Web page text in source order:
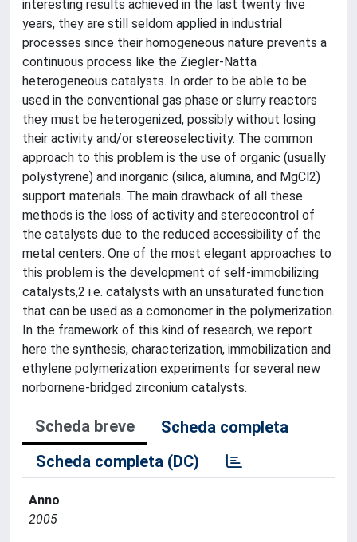
interesting results achieved in the last twenty five
years, they are still seldom applied in industrial
processes since their homogeneous nature prevents a
continuous process like the Ziegler-Natta
heterogeneous catalysts. In order to be able to be
used in the conventional gas phase or slurry reactors
they must be heterogenized, possibly without losing
their activity and/or stereoselectivity. The common
approach to this problem is the use of organic (usually
polystyrene) and inorganic (silica, alumina, and MgCl2)
support materials. The main drawback of all these
methods is the loss of activity and stereocontrol of
the catalysts due to the reduced accessibility of the
metal centers. One of the most elegant approaches to
this problem is the development of self-immobilizing
catalysts,2 i.e. catalysts with an unsaturated function
that can be used as a comonomer in the polymerization.
In the framework of this kind of research, we report
here the synthesis, characterization, immobilization and
ethylene polymerization experiments for several new
norbornene-bridged zirconium catalysts.
Scheda breve
Scheda completa
Scheda completa (DC)
Anno
2005